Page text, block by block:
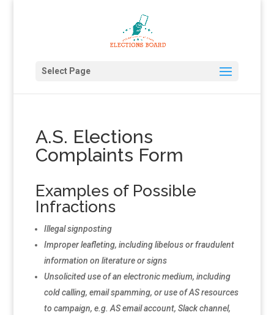
Select Page
A.S. Elections
Complaints Form
Examples of Possible
Infractions
Illegal signposting
Improper leafleting, including libelous or fraudulent
information on literature or signs
Unsolicited use of an electronic medium, including
cold calling, email spamming, or use of AS resources
to campaign, e.g. AS email account, Slack channel,